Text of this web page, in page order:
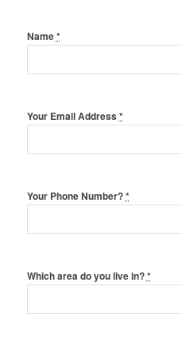
Name*
Your Email Address *
Your Phone Number?*
Which area do you live in?*